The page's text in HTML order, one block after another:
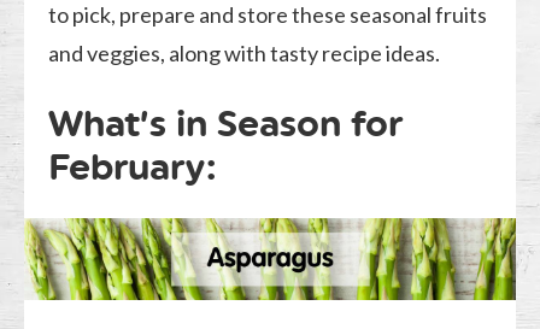
to pick, prepare and store these seasonal fruits
and veggies, along with tasty recipe ideas.
What’s in Season for
February: